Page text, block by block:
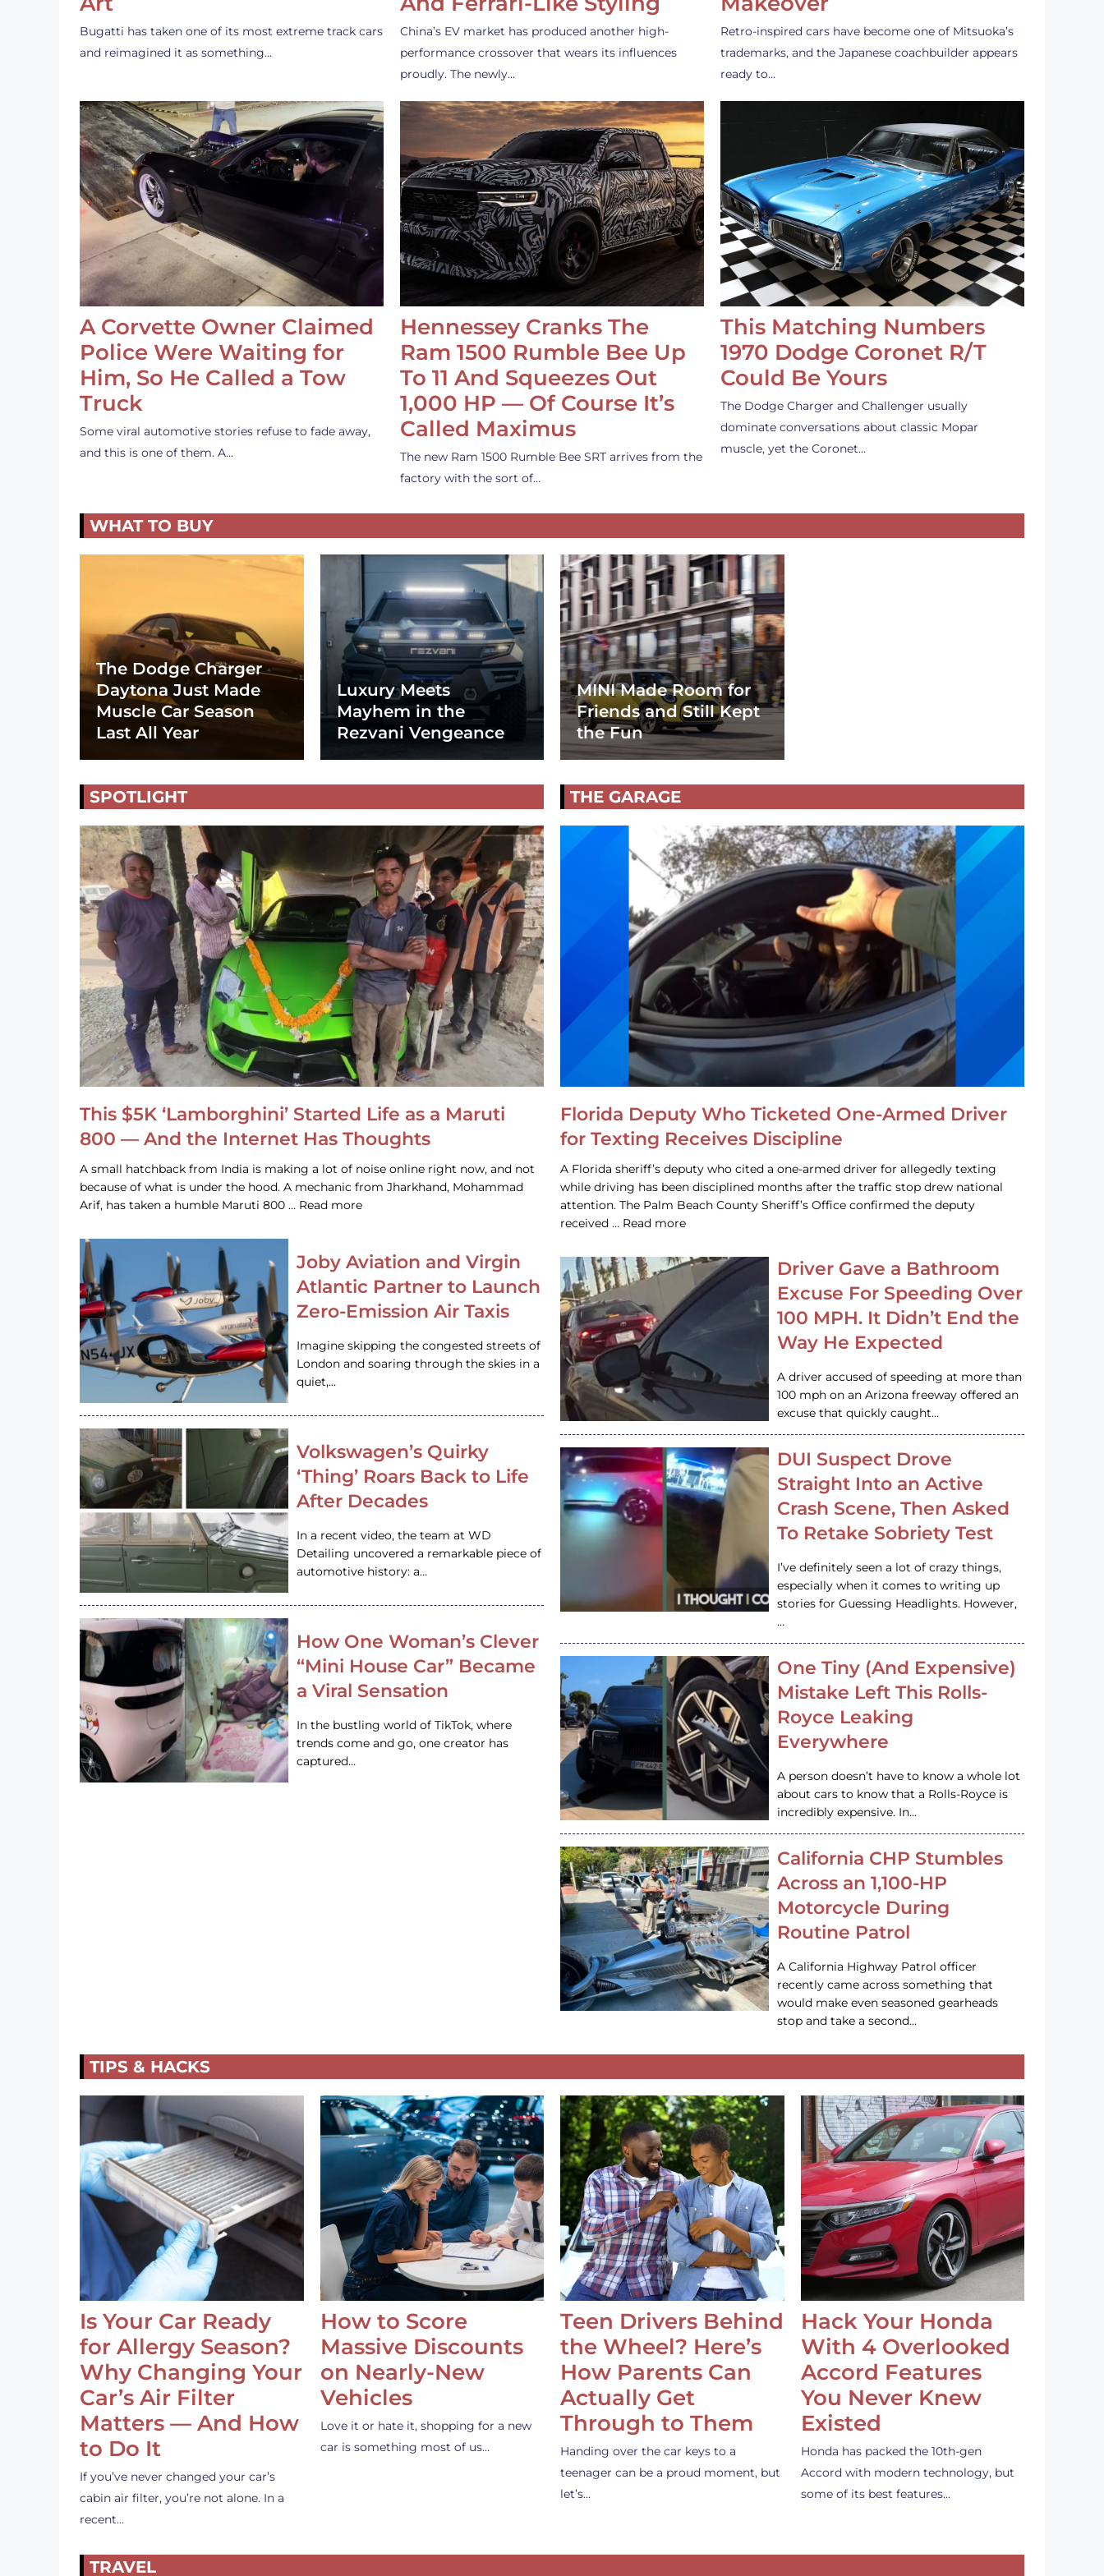
Bugatti has taken one of its most extreme track cars
and reimagined it as something…
China’s EV market has produced another high-
performance crossover that wears its influences
proudly. The newly…
Retro-inspired cars have become one of Mitsuoka’s
trademarks, and the Japanese coachbuilder appears
ready to…
A Corvette Owner Claimed
Police Were Waiting for
Him, So He Called a Tow
Truck
Some viral automotive stories refuse to fade away,
and this is one of them. A…
Hennessey Cranks The
Ram 1500 Rumble Bee Up
To 11 And Squeezes Out
1,000 HP — Of Course It’s
Called Maximus
The new Ram 1500 Rumble Bee SRT arrives from the
factory with the sort of…
This Matching Numbers
1970 Dodge Coronet R/T
Could Be Yours
The Dodge Charger and Challenger usually
dominate conversations about classic Mopar
muscle, yet the Coronet…
WHAT TO BUY
The Dodge Charger
Daytona Just Made
Muscle Car Season
Last All Year
Luxury Meets
Mayhem in the
Rezvani Vengeance
MINI Made Room for
Friends and Still Kept
the Fun
SPOTLIGHT
This $5K ‘Lamborghini’ Started Life as a Maruti
800 — And the Internet Has Thoughts
A small hatchback from India is making a lot of noise online right now, and not
because of what is under the hood. A mechanic from Jharkhand, Mohammad
Arif, has taken a humble Maruti 800 … Read more
Joby Aviation and Virgin
Atlantic Partner to Launch
Zero-Emission Air Taxis
Imagine skipping the congested streets of
London and soaring through the skies in a
quiet,…
Volkswagen’s Quirky
‘Thing’ Roars Back to Life
After Decades
In a recent video, the team at WD
Detailing uncovered a remarkable piece of
automotive history: a…
How One Woman’s Clever
“Mini House Car” Became
a Viral Sensation
In the bustling world of TikTok, where
trends come and go, one creator has
captured…
THE GARAGE
Florida Deputy Who Ticketed One-Armed Driver
for Texting Receives Discipline
A Florida sheriff’s deputy who cited a one-armed driver for allegedly texting
while driving has been disciplined months after the traffic stop drew national
attention. The Palm Beach County Sheriff’s Office confirmed the deputy
received … Read more
Driver Gave a Bathroom
Excuse For Speeding Over
100 MPH. It Didn’t End the
Way He Expected
A driver accused of speeding at more than
100 mph on an Arizona freeway offered an
excuse that quickly caught…
DUI Suspect Drove
Straight Into an Active
Crash Scene, Then Asked
To Retake Sobriety Test
I’ve definitely seen a lot of crazy things,
especially when it comes to writing up
stories for Guessing Headlights. However,
…
One Tiny (And Expensive)
Mistake Left This Rolls-
Royce Leaking
Everywhere
A person doesn’t have to know a whole lot
about cars to know that a Rolls-Royce is
incredibly expensive. In…
California CHP Stumbles
Across an 1,100-HP
Motorcycle During
Routine Patrol
A California Highway Patrol officer
recently came across something that
would make even seasoned gearheads
stop and take a second…
TIPS & HACKS
Is Your Car Ready
for Allergy Season?
Why Changing Your
Car’s Air Filter
Matters — And How
to Do It
If you’ve never changed your car’s
cabin air filter, you’re not alone. In a
recent…
How to Score
Massive Discounts
on Nearly-New
Vehicles
Love it or hate it, shopping for a new
car is something most of us…
Teen Drivers Behind
the Wheel? Here’s
How Parents Can
Actually Get
Through to Them
Handing over the car keys to a
teenager can be a proud moment, but
let’s…
Hack Your Honda
With 4 Overlooked
Accord Features
You Never Knew
Existed
Honda has packed the 10th-gen
Accord with modern technology, but
some of its best features…
TRAVEL